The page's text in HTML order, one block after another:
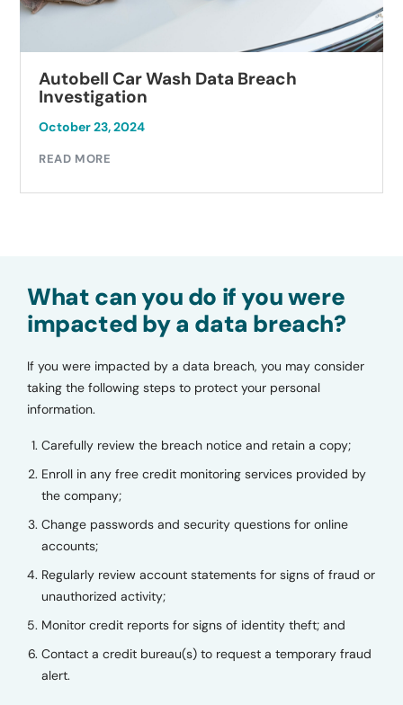
Autobell Car Wash Data Breach
Investigation
October 23, 2024
READ MORE
What can you do if you were
impacted by a data breach?
If you were impacted by a data breach, you may consider
taking the following steps to protect your personal
information.
Carefully review the breach notice and retain a copy;
Enroll in any free credit monitoring services provided by
the company;
Change passwords and security questions for online
accounts;
Regularly review account statements for signs of fraud or
unauthorized activity;
Monitor credit reports for signs of identity theft; and
Contact a credit bureau(s) to request a temporary fraud
alert.